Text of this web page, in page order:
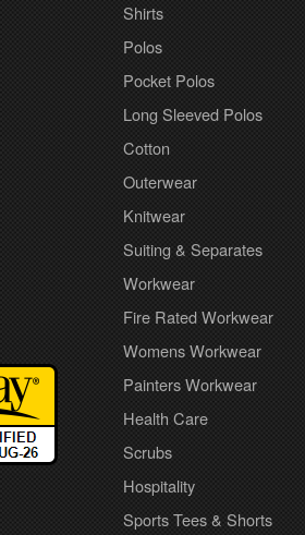
Shirts
Polos
Pocket Polos
Long Sleeved Polos
Cotton
Outerwear
Knitwear
Suiting & Separates
Workwear
Fire Rated Workwear
Womens Workwear
Painters Workwear
Health Care
Scrubs
Hospitality
Sports Tees & Shorts